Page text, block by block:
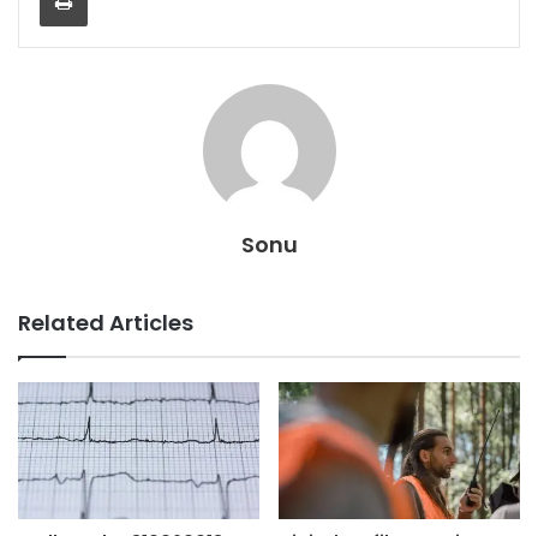
Sonu
Related Articles